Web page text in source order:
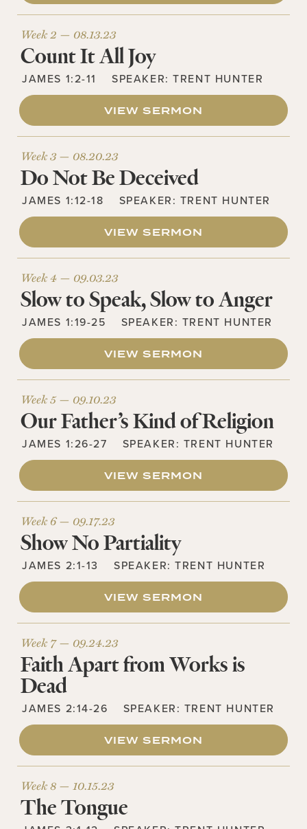
Week 2 — 08.13.23
Count It All Joy
JAMES 1:2-11 SPEAKER:TRENT HUNTER
VIEW SERMON
Week 3 — 08.20.23
Do Not Be Deceived
JAMES 1:12-18 SPEAKER: TRENT HUNTER
VIEW SERMON
Week 4 — 09.03.23
Slow to Speak, Slow to Anger
JAMES 1:19-25 SPEAKER: TRENT HUNTER
VIEW SERMON
Week 5 — 09.10.23
Our Father’s Kind of Religion
JAMES 1:26-27 SPEAKER: TRENT HUNTER
VIEW SERMON
Week 6 — 09.17.23
Show No Partiality
JAMES 2:1-13 SPEAKER:TRENT HUNTER
VIEW SERMON
Week 7 — 09.24.23
Faith Apart from Works is
Dead
JAMES 2:14-26 SPEAKER: TRENT HUNTER
VIEW SERMON
Week 8 — 10.15.23
The Tongue